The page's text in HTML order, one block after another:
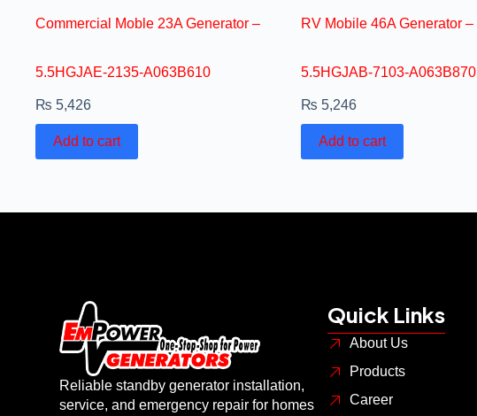
Commercial Moble 23A Generator –
5.5HGJAE-2135-A063B610
₨ 5,426
Add to cart
RV Mobile 46A Generator –
5.5HGJAB-7103-A063B870
₨ 5,246
Add to cart
Reliable standby generator installation,
service, and emergency repair for homes
Quick Links
About Us
Products
Career